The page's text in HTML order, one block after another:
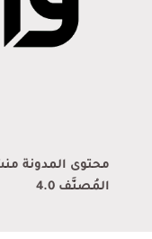
محتوى المدونة
المُصنَّف 4.0